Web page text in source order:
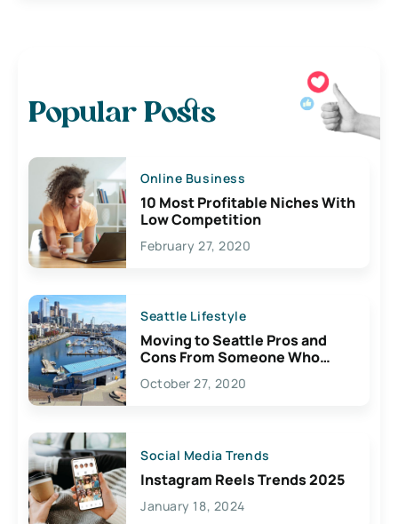
Popular Posts
Online Business
10 Most Profitable Niches With
Low Competition
February 27, 2020
Seattle Lifestyle
Moving to Seattle Pros and
Cons From Someone Who
Lives Here
October 27, 2020
Social Media Trends
Instagram Reels Trends 2025
January 18, 2024